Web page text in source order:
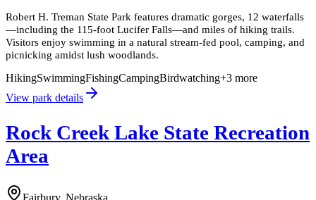
Robert H. Treman State Park features dramatic gorges, 12 waterfalls
—including the 115-foot Lucifer Falls—and miles of hiking trails.
Visitors enjoy swimming in a natural stream-fed pool, camping, and
picnicking amidst lush woodlands.
HikingSwimmingFishingCampingBirdwatching+3 more
View park details
Rock Creek Lake State Recreation
Area
Fairbury, Nebraska